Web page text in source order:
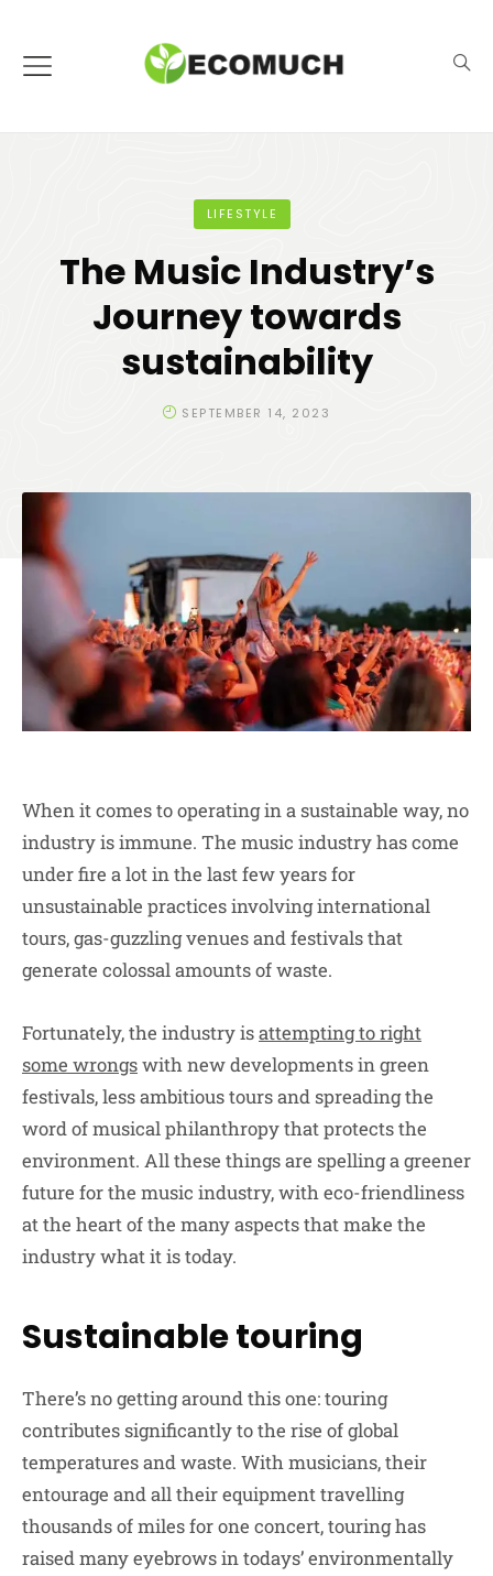
LIFESTYLE
The Music Industry’s
Journey towards
sustainability
SEPTEMBER 14, 2023
When it comes to operating in a sustainable way, no
industry is immune. The music industry has come
under fire a lot in the last few years for
unsustainable practices involving international
tours, gas-guzzling venues and festivals that
generate colossal amounts of waste.
Fortunately, the industry isattempting to right
some wrongswith new developments in green
festivals, less ambitious tours and spreading the
word of musical philanthropy that protects the
environment. All these things are spelling a greener
future for the music industry, with eco-friendliness
at the heart of the many aspects that make the
industry what it is today.
Sustainable touring
There’s no getting around this one: touring
contributes significantly to the rise of global
temperatures and waste. With musicians, their
entourage and all their equipment travelling
thousands of miles for one concert, touring has
raised many eyebrows in todays’ environmentally